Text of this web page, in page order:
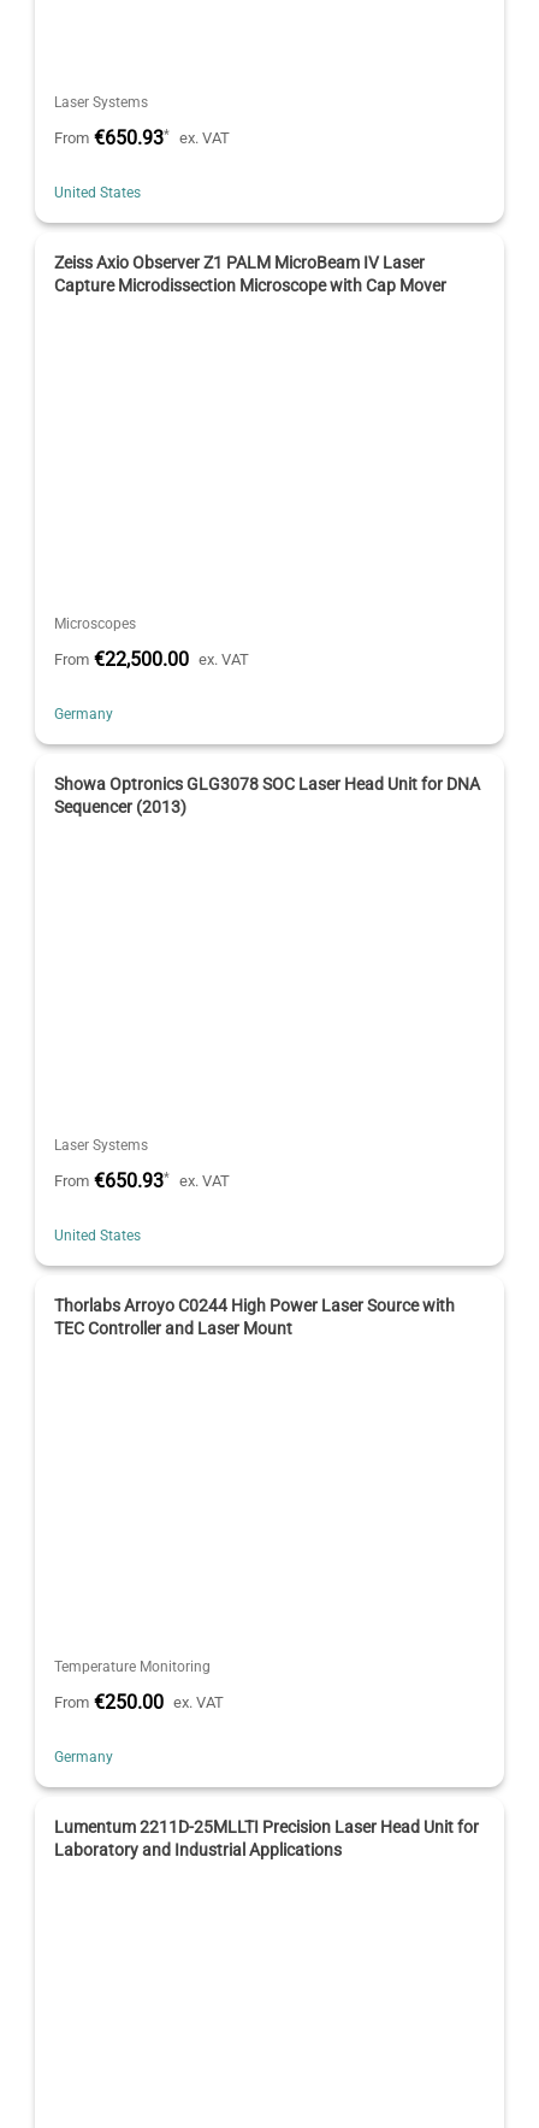
Laser Systems
From €650.93* ex. VAT
United States
Zeiss Axio Observer Z1 PALM MicroBeam IV Laser
Capture Microdissection Microscope with Cap Mover
Microscopes
From €22,500.00 ex. VAT
Germany
Showa Optronics GLG3078 SOC Laser Head Unit for DNA
Sequencer (2013)
Laser Systems
From €650.93* ex. VAT
United States
Thorlabs Arroyo C0244 High Power Laser Source with
TEC Controller and Laser Mount
Temperature Monitoring
From €250.00 ex. VAT
Germany
Lumentum 2211D-25MLLTI Precision Laser Head Unit for
Laboratory and Industrial Applications